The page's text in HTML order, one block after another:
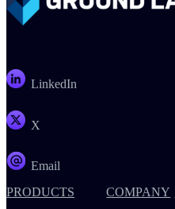
LinkedIn
X
Email
PRODUCTS
COMPANY